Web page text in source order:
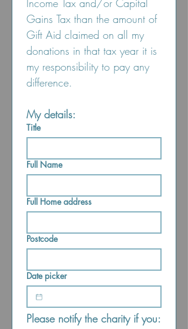
Income Tax and/or Capital
Gains Tax than the amount of
Gift Aid claimed on all my
donations in that tax year it is
my responsibility to pay any
difference.
My details:
Title
Full Name
Full Home address
Postcode
Date picker
Please notify the charity if you: